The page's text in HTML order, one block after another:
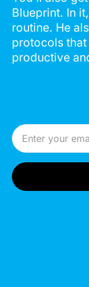
Blueprint. In
routine. He
protocols
productive
Email Address